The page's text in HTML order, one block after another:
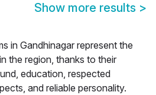
Show more results >
in Gandhinagar represent the
the region, thanks to their
education, respected
and reliable personality.